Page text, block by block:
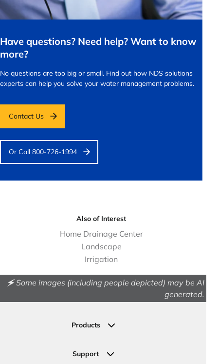
Have questions? Need help? Want to know
more?
No questions are too big or small. Find out how NDS solutions
experts can help you solve your water management problems.
Contact Us
Or Call 800-726-1994
Also of Interest
Home Drainage Center
Landscape
Irrigation
🗲 Some images (including people depicted) may be AI
generated.
Products
Permeable Pavers
Support